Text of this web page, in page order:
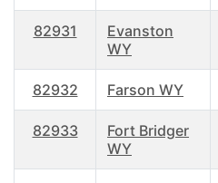
82931
Evanston
WY
82932 Farson WY
82933
Fort Bridger
WY